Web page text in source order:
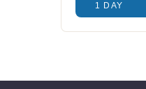
1 DAY